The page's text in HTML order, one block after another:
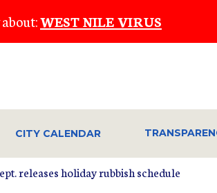
WEST NILE VIRUS
CITY CALENDAR
releases holiday rubbish schedule